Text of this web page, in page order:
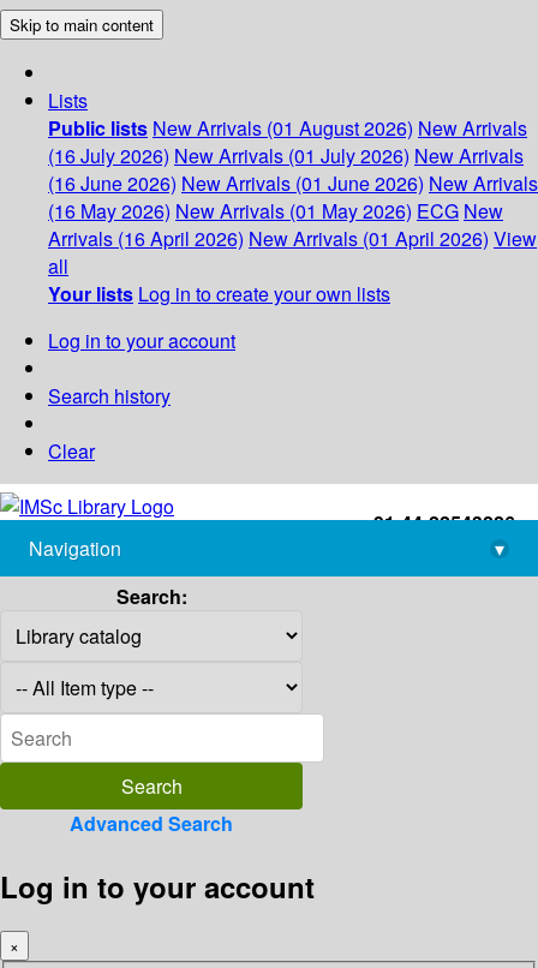
Skip to main content
Lists
Public lists New Arrivals (01 August 2026) New Arrivals
(16 July 2026) New Arrivals (01 July 2026) New Arrivals
(16 June 2026) New Arrivals (01 June 2026) New Arrivals
(16 May 2026) New Arrivals (01 May 2026) ECG New
Arrivals (16 April 2026) New Arrivals (01 April 2026) View
all
Your lists Log in to create your own lists
Log in to your account
Search history
Clear
+91-44-22543226
library@imsc.res.in
Navigation
▾
Search:
Advanced Search
Log in to your account
×